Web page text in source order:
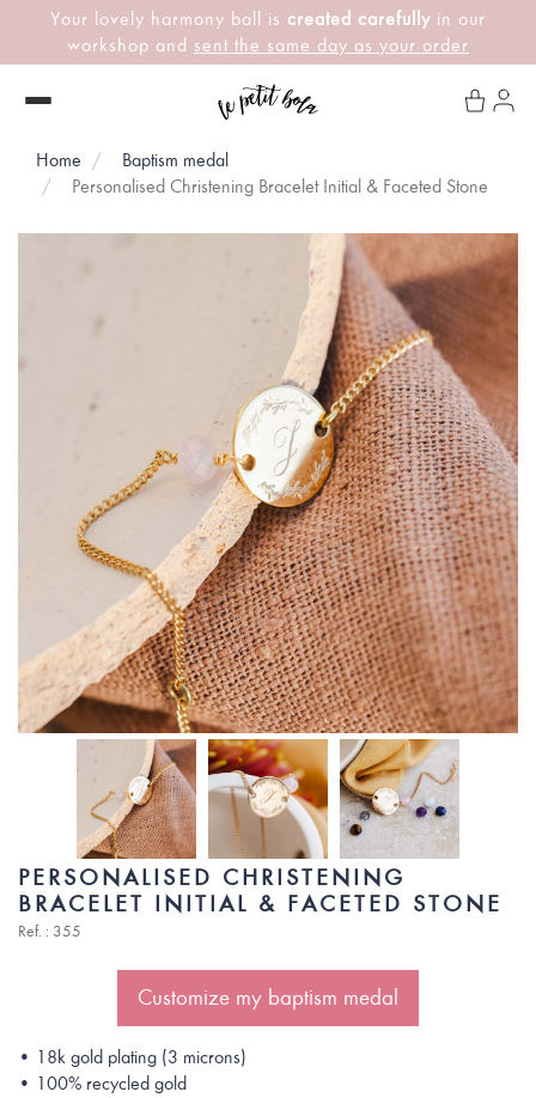
Your lovely harmony ball is created carefully in our
workshop and sent the same day as your order
Home
Baptism medal
Personalised Christening Bracelet Initial & Faceted Stone
PERSONALISED CHRISTENING
BRACELET INITIAL & FACETED STONE
Ref. : 355
Customize my baptism medal
• 18k gold plating (3 microns)
• 100% recycled gold